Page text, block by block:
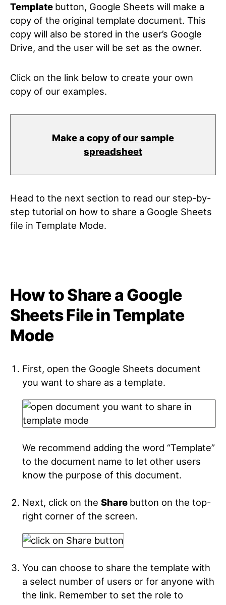
Template button, Google Sheets will make a
copy of the original template document. This
copy will also be stored in the user’s Google
Drive, and the user will be set as the owner.
Click on the link below to create your own
copy of our examples.
Make a copy of our sample
spreadsheet
Head to the next section to read our step-by-
step tutorial on how to share a Google Sheets
file in Template Mode.
How to Share a Google
Sheets File in Template
Mode
First, open the Google Sheets document
you want to share as a template.
We recommend adding the word “Template”
to the document name to let other users
know the purpose of this document.
Next, click on the Share button on the top-
right corner of the screen.
You can choose to share the template with
a select number of users or for anyone with
the link. Remember to set the role to